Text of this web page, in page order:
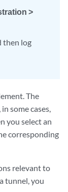
>
then log
The
some cases,
you select an
corresponding
relevant to
tunnel, you